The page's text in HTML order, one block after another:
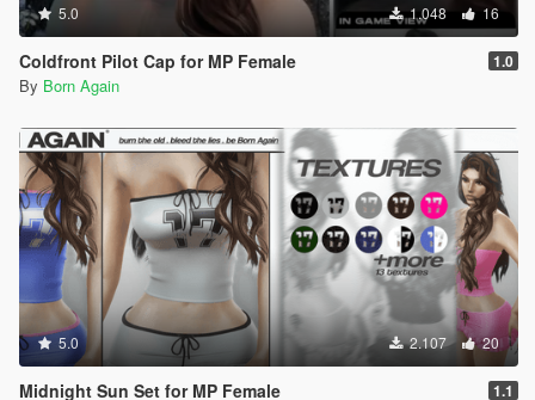
5.0 1.048 16
Coldfront Pilot Cap for MP Female 1.0
By Born Again
5.0 2.107 20
Midnight Sun Set for MP Female 1.1